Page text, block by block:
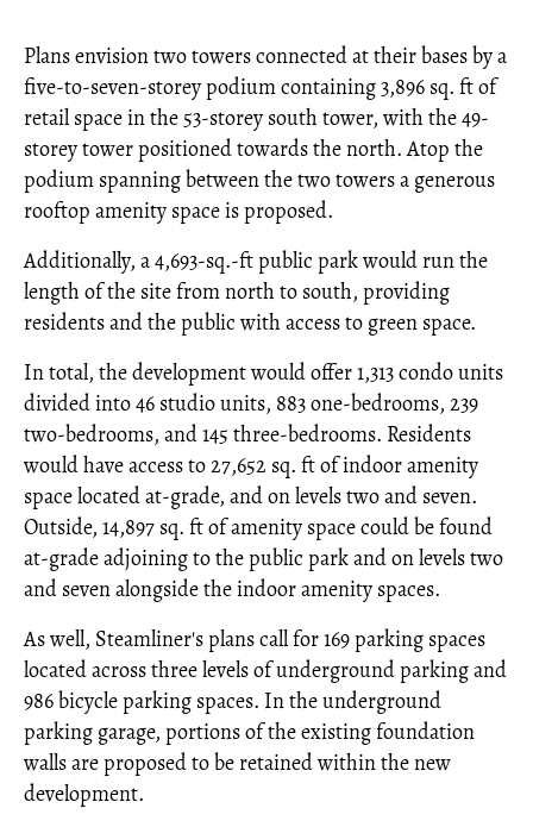
Plans envision two towers connected at their bases by a
five-to-seven-storey podium containing 3,896 sq. ft of
retail space in the 53-storey south tower, with the 49-
storey tower positioned towards the north. Atop the
podium spanning between the two towers a generous
rooftop amenity space is proposed.
Additionally, a 4,693-sq.-ft public park would run the
length of the site from north to south, providing
residents and the public with access to green space.
In total, the development would offer 1,313 condo units
divided into 46 studio units, 883 one-bedrooms, 239
two-bedrooms, and 145 three-bedrooms. Residents
would have access to 27,652 sq. ft of indoor amenity
space located at-grade, and on levels two and seven.
Outside, 14,897 sq. ft of amenity space could be found
at-grade adjoining to the public park and on levels two
and seven alongside the indoor amenity spaces.
As well, Steamliner's plans call for 169 parking spaces
located across three levels of underground parking and
986 bicycle parking spaces. In the underground
parking garage, portions of the existing foundation
walls are proposed to be retained within the new
development.